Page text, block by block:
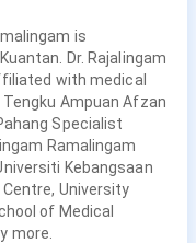
is
Dr. Rajalingam
with medical
Ampuan Afzan
Specialist
Ramalingam
Kebangsaan
University
of Medical
more.